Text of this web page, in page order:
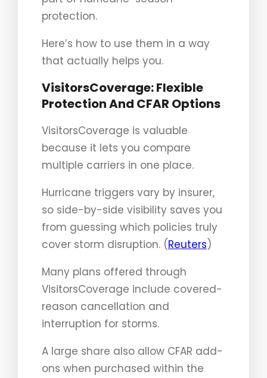
protection.
Here’s how to use them in a way
that actually helps you.
VisitorsCoverage: Flexible
Protection And CFAR Options
VisitorsCoverage is valuable
because it lets you compare
multiple carriers in one place.
Hurricane triggers vary by insurer,
so side-by-side visibility saves you
from guessing which policies truly
cover storm disruption. (Reuters)
Many plans offered through
VisitorsCoverage include covered-
reason cancellation and
interruption for storms.
A large share also allow CFAR add-
ons when purchased within the